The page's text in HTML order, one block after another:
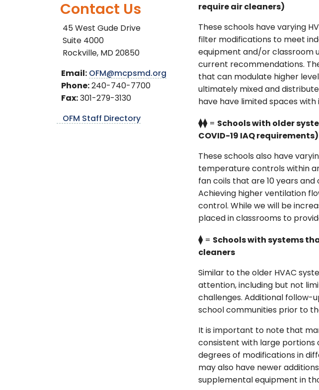
Contact Us
45 West Gude Drive
Suite 4000
Rockville, MD 20850
Email: OFM@mcpsmd.org
Phone: 240-740-7700
Fax: 301-279-3130
OFM Staff Directory
require air cleaners)
These schools have varying
filter modifications to meet
equipment and/or classroom
current recommendations.
that can modulate higher
ultimately mixed and
have have limited spaces with
⧫⧫= Schools with older
COVID-19 IAQ requirements)
These schools also have
temperature controls within
fan coils that are 10 years
Achieving higher ventilation
control. While we will be
placed in classrooms to
⧫= Schools with systems
cleaners
Similar to the older HVAC
attention, including but not
challenges. Additional follow-
school communities prior to
It is important to note that
consistent with large portions
degrees of modifications in
may also have newer
supplemental equipment in